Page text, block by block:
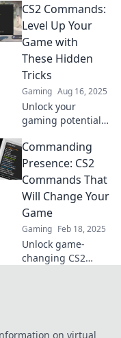
commands to
elevate your game
from noob to pro
on!
CS2 Commands:
Level Up Your
Game with
These Hidden
Tricks
Gaming Aug 16, 2025
Unlock your
gaming potential!
CS2 commands
that can elevate
your gameplay to
don't miss out!
Commanding
Presence: CS2
Commands That
Will Change Your
Game
Gaming Feb 18, 2025
Unlock game-
changing CS2
on virtual